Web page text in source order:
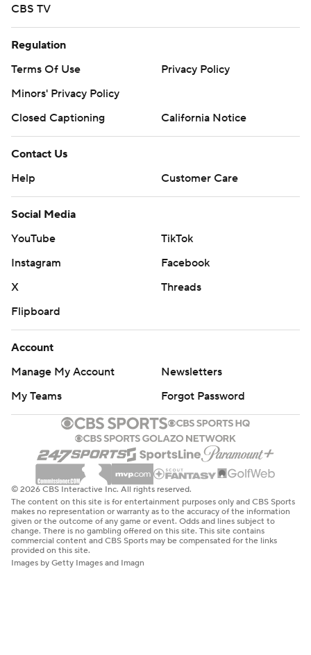
CBS TV
Regulation
Terms Of Use
Privacy Policy
Minors' Privacy Policy
Closed Captioning
California Notice
Contact Us
Help
Customer Care
Social Media
YouTube
TikTok
Instagram
Facebook
X
Threads
Flipboard
Account
Manage My Account
Newsletters
My Teams
Forgot Password
© 2026 CBS Interactive Inc. All rights reserved.
The content on this site is for entertainment purposes only and CBS Sports
makes no representation or warranty as to the accuracy of the information
given or the outcome of any game or event. Odds and lines subject to
change. There is no gambling offered on this site. This site contains
commercial content and CBS Sports may be compensated for the links
provided on this site.
Images by Getty Images and Imagn